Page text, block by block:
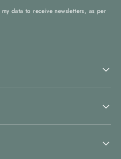
data to receive newsletters, as per